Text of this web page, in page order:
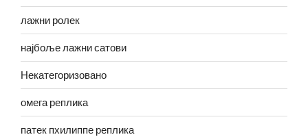
лажни ролек
најбоље лажни сатови
Некатегоризовано
омега реплика
патек пхилиппе реплика